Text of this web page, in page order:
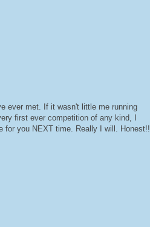
ever met. If it wasn't little me running
first ever competition of any kind, I
for you NEXT time. Really I will. Honest!!